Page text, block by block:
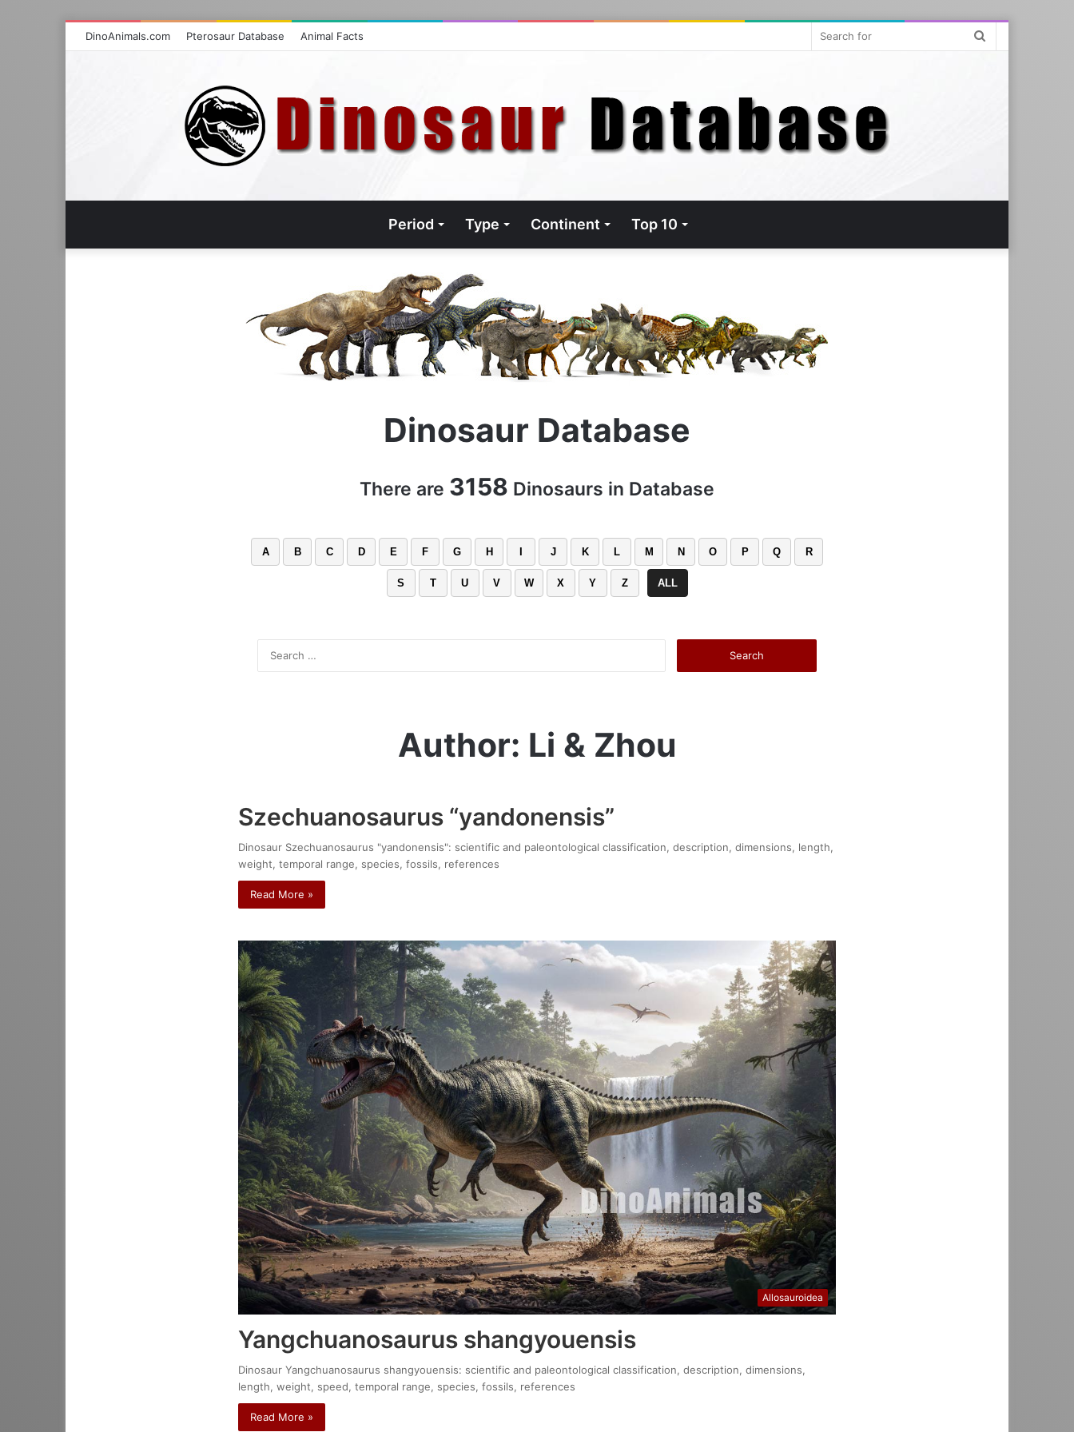
DinoAnimals.com Pterosaur Database Animal Facts
Period Type Continent Top 10
Dinosaur Database
There are 3158 Dinosaurs in Database
A B C D E F G H J K L M N O P Q R
S T U V W X Y Z ALL
Author: Li & Zhou
Szechuanosaurus “yandonensis”
Dinosaur Szechuanosaurus "yandonensis": scientific and paleontological classification, description, dimensions, length,
weight, temporal range, species, fossils, references
Read More »
Allosauroidea
Yangchuanosaurus shangyouensis
Dinosaur Yangchuanosaurus shangyouensis: scientific and paleontological classification, description, dimensions,
length, weight, speed, temporal range, species, fossils, references
Read More »